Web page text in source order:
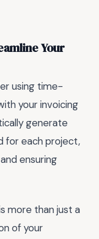
Your
using time-
your invoicing
generate
for each project,
ensuring
more than just a
of your